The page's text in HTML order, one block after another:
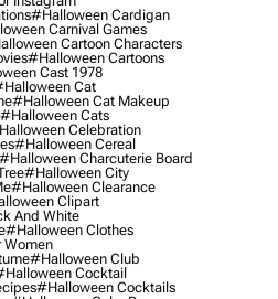
#halloween Cardigan
Carnival Games
Cartoon Characters
#halloween Cartoons
Cast 1978
Cat
#halloween Cat Makeup
#halloween Cats
Celebration
#halloween Cereal
#halloween Charcuterie Board
#halloween City
#halloween Clearance
Clipart
And White
#halloween Clothes
Women
#halloween Club
Cocktail
#halloween Cocktails